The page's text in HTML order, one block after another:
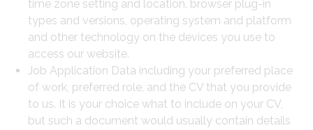
time zone setting and location, browser plug-in
types and versions, operating system and platform
and other technology on the devices you use to
access our website.
Job Application Data including your preferred place
of work, preferred role, and the CV that you provide
to us. It is your choice what to include on your CV,
but such a document would usually contain details